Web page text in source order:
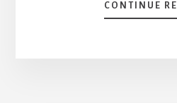
CONTINUE